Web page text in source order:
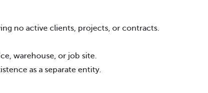
no active clients, projects, or contracts.
warehouse, or job site.
as a separate entity.